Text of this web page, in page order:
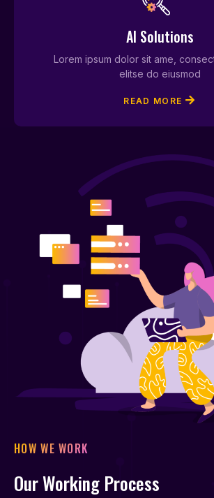
AI Solutions
Lorem ipsum dolor sit ame,
elitse do eiusmod
READ MORE
HOW WE WORK
Our Working Process